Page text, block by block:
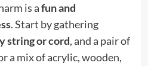
is afun and
. Start by gathering
string or cord, and a pair of
a mix of acrylic, wooden,